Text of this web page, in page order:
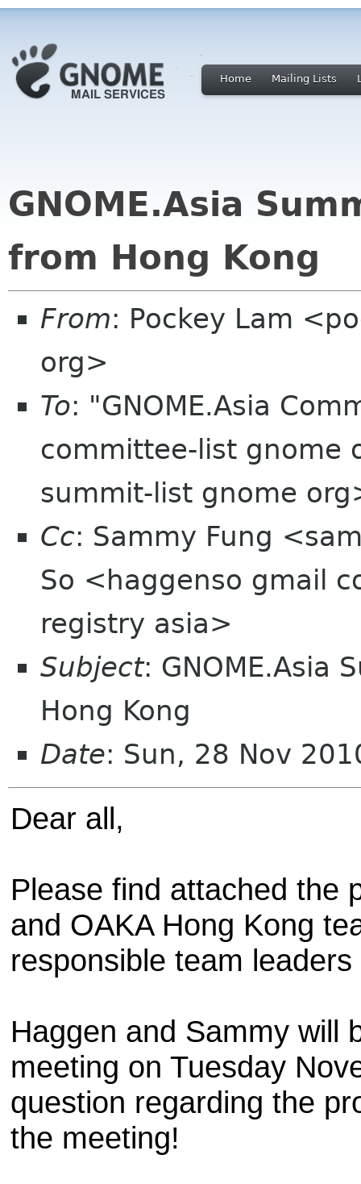
Home Mailing Lists
GNOME.Asia
from Hong Kong
From: Pockey Lam
org>
To: "GNOME.Asia
committee-list gnome
summit-list gnome
Cc: Sammy Fung
So <haggenso gmail
registry asia>
Subject: GNOME.Asia
Hong Kong
Date: Sun, 28 Nov
Dear all,
Please find attached the
and OAKA Hong Kong
responsible team
Haggen and Sammy will
meeting on Tuesday
question regarding the
the meeting!